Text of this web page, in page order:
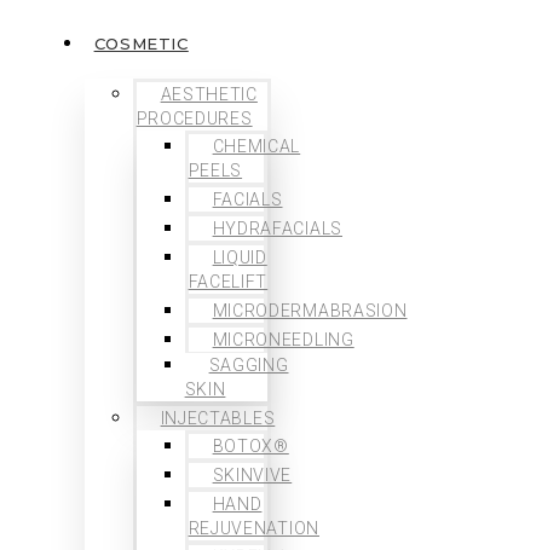
COSMETIC
AESTHETIC
PROCEDURES
CHEMICAL
PEELS
FACIALS
HYDRAFACIALS
LIQUID
FACELIFT
MICRODERMABRASION
MICRONEEDLING
SAGGING
SKIN
INJECTABLES
BOTOX®
SKINVIVE
HAND
REJUVENATION